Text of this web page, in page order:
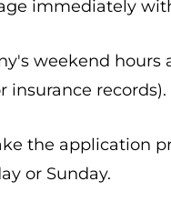
immediately
weekend hours
insurance records).
the application
or Sunday.